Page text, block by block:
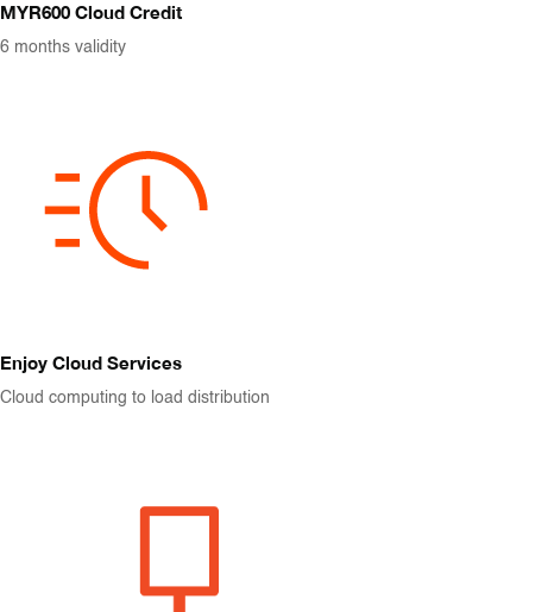
MYR600 Cloud Credit
6 months validity
Enjoy Cloud Services
Cloud computing to load distribution